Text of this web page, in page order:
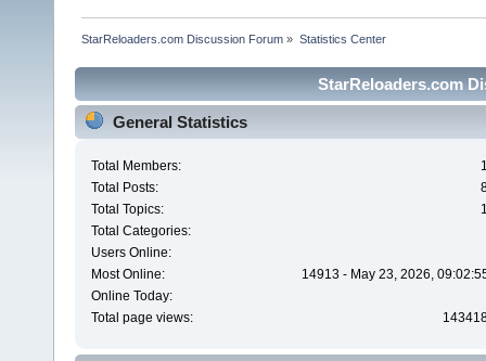
StarReloaders.com Discussion Forum » Statistics Center
StarReloaders.com
General Statistics
Total Members:
Total Posts:
Total Topics:
Total Categories:
Users Online:
Most Online:
14913 - May 23, 2026,
Online Today:
Total page views: